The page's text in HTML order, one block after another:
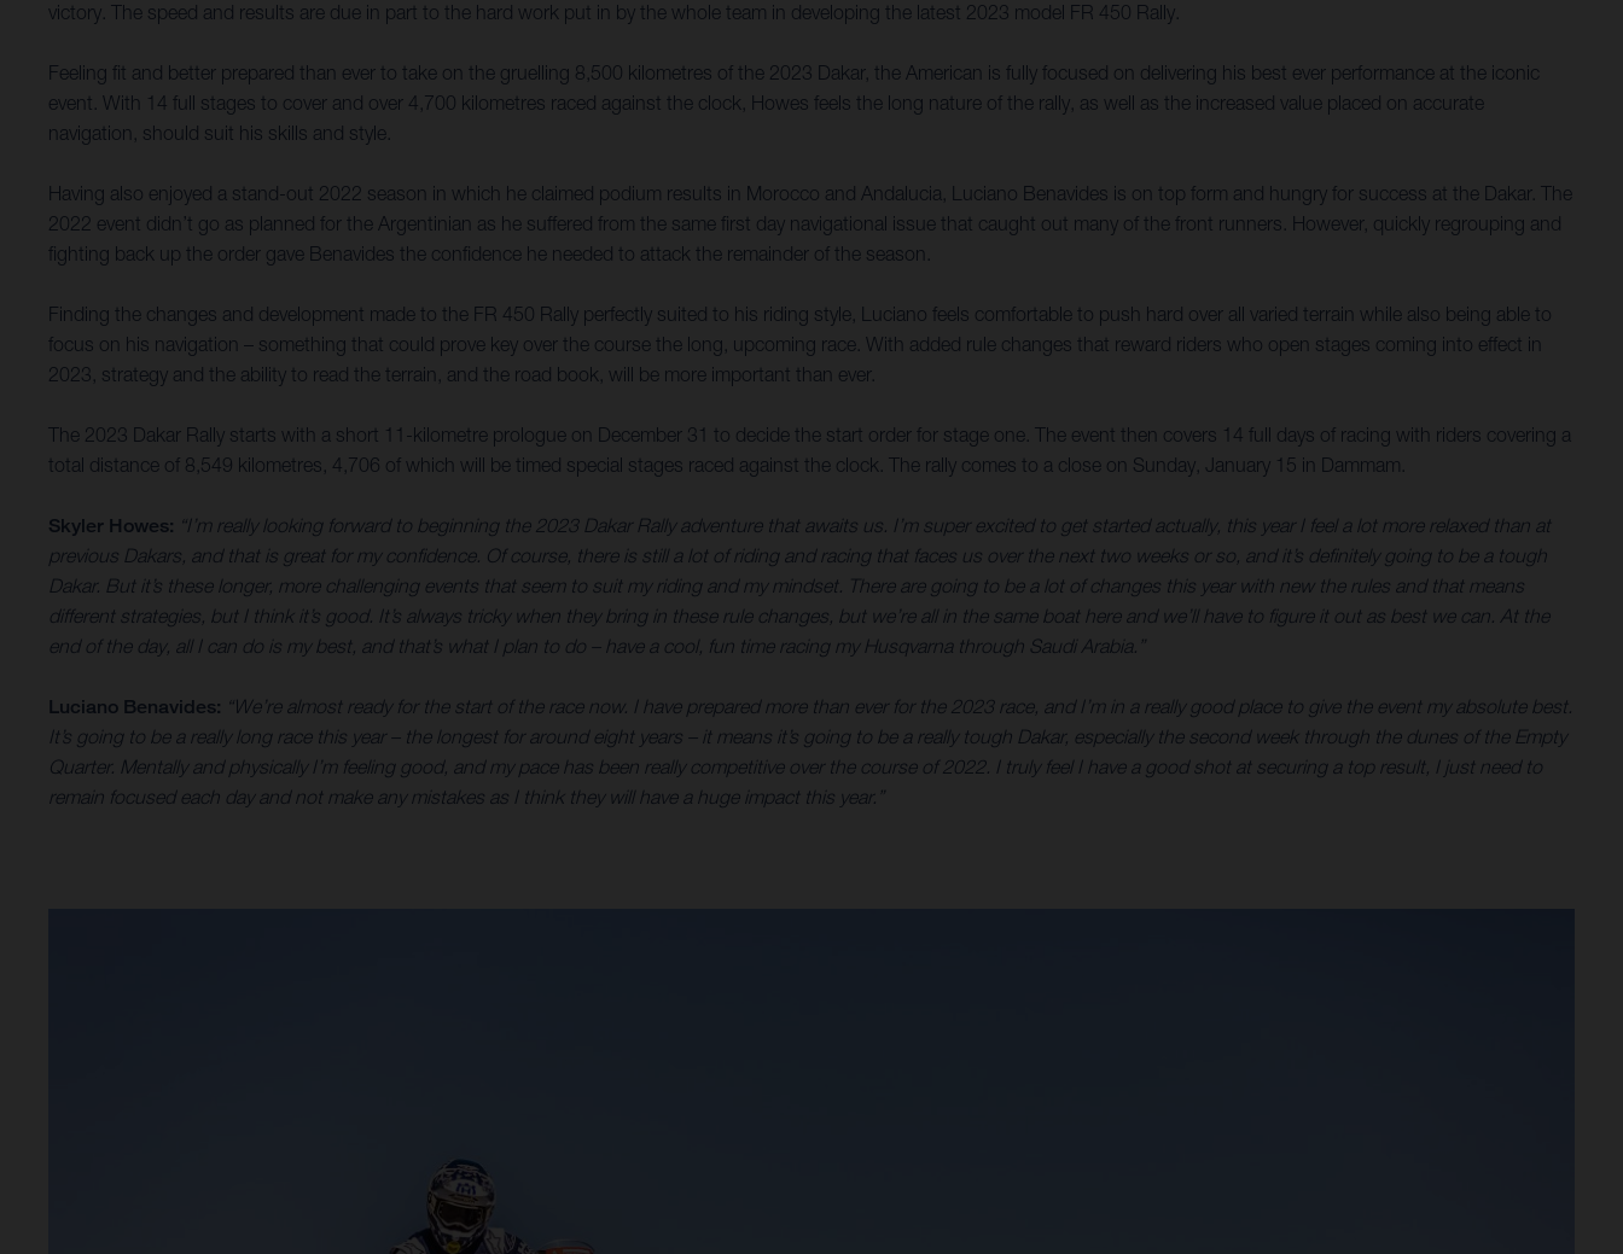
victory. The speed and results are due in part to the hard work put in by the whole team in developing the latest 2023 model FR 450 Rally.
Feeling fit and better prepared than ever to take on the gruelling 8,500 kilometres of the 2023 Dakar, the American is fully focused on delivering his best ever performance at the iconic
event. With 14 full stages to cover and over 4,700 kilometres raced against the clock, Howes feels the long nature of the rally, as well as the increased value placed on accurate
navigation, should suit his skills and style.
Having also enjoyed a stand-out 2022 season in which he claimed podium results in Morocco and Andalucia, Luciano Benavides is on top form and hungry for success at the Dakar. The
2022 event didn’t go as planned for the Argentinian as he suffered from the same first day navigational issue that caught out many of the front runners. However, quickly regrouping and
fighting back up the order gave Benavides the confidence he needed to attack the remainder of the season.
Finding the changes and development made to the FR 450 Rally perfectly suited to his riding style, Luciano feels comfortable to push hard over all varied terrain while also being able to
focus on his navigation – something that could prove key over the course the long, upcoming race. With added rule changes that reward riders who open stages coming into effect in
2023, strategy and the ability to read the terrain, and the road book, will be more important than ever.
The 2023 Dakar Rally starts with a short 11-kilometre prologue on December 31 to decide the start order for stage one. The event then covers 14 full days of racing with riders covering a
total distance of 8,549 kilometres, 4,706 of which will be timed special stages raced against the clock. The rally comes to a close on Sunday, January 15 in Dammam.
Skyler Howes: “I’m really looking forward to beginning the 2023 Dakar Rally adventure that awaits us. I’m super excited to get started actually, this year I feel a lot more relaxed than at
previous Dakars, and that is great for my confidence. Of course, there is still a lot of riding and racing that faces us over the next two weeks or so, and it’s definitely going to be a tough
Dakar. But it’s these longer, more challenging events that seem to suit my riding and my mindset. There are going to be a lot of changes this year with new the rules and that means
different strategies, but I think it’s good. It’s always tricky when they bring in these rule changes, but we’re all in the same boat here and we’ll have to figure it out as best we can. At the
end of the day, all I can do is my best, and that’s what I plan to do – have a cool, fun time racing my Husqvarna through Saudi Arabia.”
Luciano Benavides: “We’re almost ready for the start of the race now. I have prepared more than ever for the 2023 race, and I’m in a really good place to give the event my absolute best.
It’s going to be a really long race this year – the longest for around eight years – it means it’s going to be a really tough Dakar, especially the second week through the dunes of the Empty
Quarter. Mentally and physically I’m feeling good, and my pace has been really competitive over the course of 2022. I truly feel I have a good shot at securing a top result, I just need to
remain focused each day and not make any mistakes as I think they will have a huge impact this year.”